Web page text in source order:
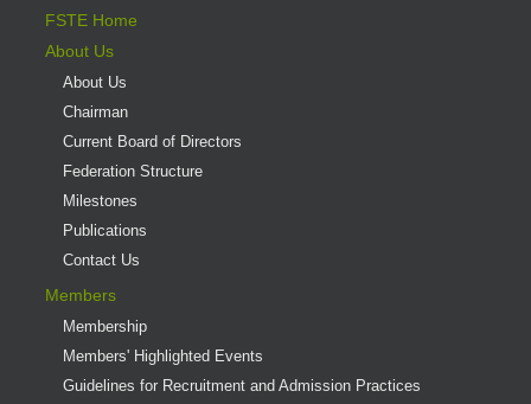
FSTE Home
About Us
About Us
Chairman
Current Board of Directors
Federation Structure
Milestones
Publications
Contact Us
Members
Membership
Members' Highlighted Events
Guidelines for Recruitment and Admission Practices